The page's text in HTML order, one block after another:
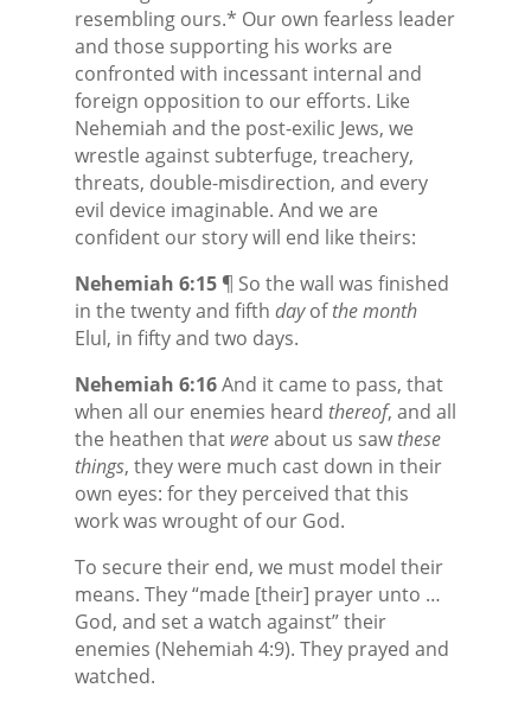
resembling ours.* Our own fearless leader
and those supporting his works are
confronted with incessant internal and
foreign opposition to our efforts. Like
Nehemiah and the post-exilic Jews, we
wrestle against subterfuge, treachery,
threats, double-misdirection, and every
evil device imaginable. And we are
confident our story will end like theirs:
Nehemiah 6:15¶ So the wall was finished
in the twenty and fifth dayofthe month
Elul, in fifty and two days.
Nehemiah 6:16And it came to pass, that
when all our enemies heard thereof, and all
the heathen that wereabout us sawthese
things, they were much cast down in their
own eyes: for they perceived that this
work was wrought of our God.
To secure their end, we must model their
means. They “made [their] prayer unto …
God, and set a watch against” their
enemies (Nehemiah 4:9). They prayed and
watched.